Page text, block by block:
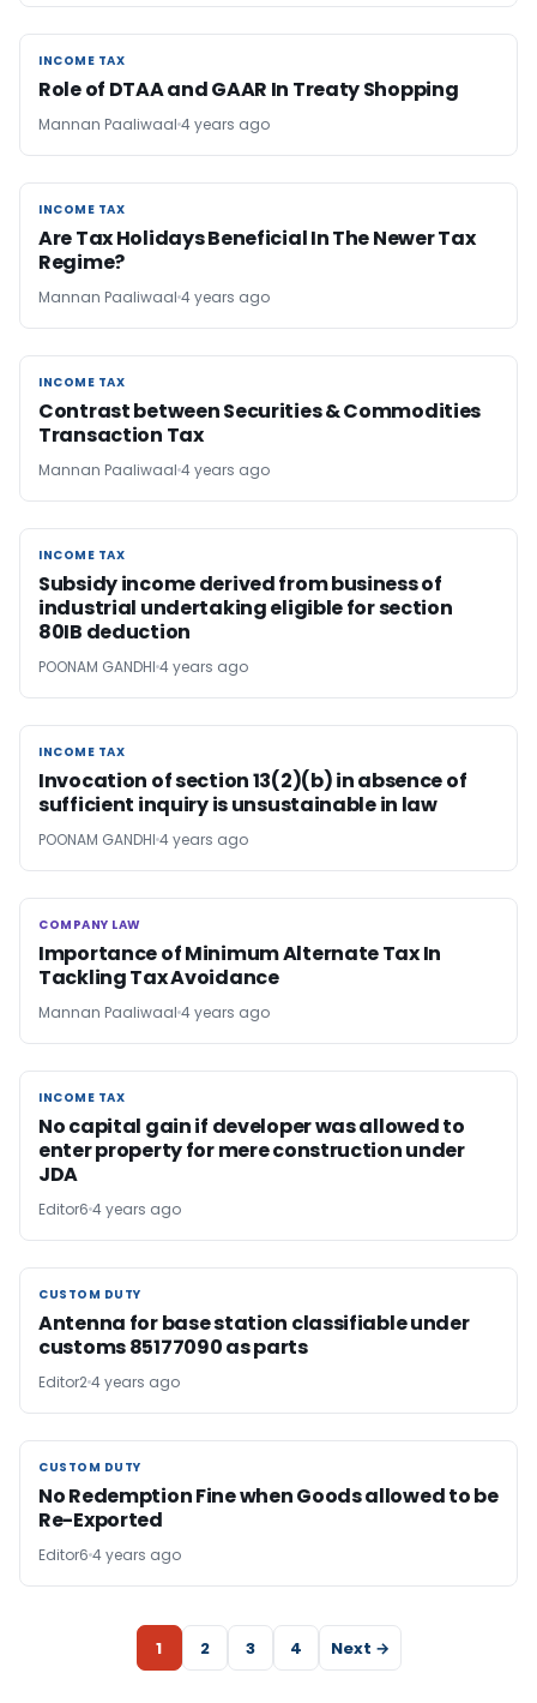
INCOME TAX
INCOME TAX
Role of DTAA and GAAR In Treaty Shopping
Mannan Paaliwaal 4 years ago
INCOME TAX
INCOME TAX
Are Tax Holidays Beneficial In The Newer Tax
Regime?
Mannan Paaliwaal 4 years ago
INCOME TAX
INCOME TAX
Contrast between Securities & Commodities
Transaction Tax
Mannan Paaliwaal 4 years ago
INCOME TAX
INCOME TAX
Subsidy income derived from business of
industrial undertaking eligible for section
80IB deduction
POONAM GANDHI 4 years ago
INCOME TAX
INCOME TAX
Invocation of section 13(2)(b) in absence of
sufficient inquiry is unsustainable in law
POONAM GANDHI 4 years ago
COMPANY LAW
COMPANY LAW
Importance of Minimum Alternate Tax In
Tackling Tax Avoidance
Mannan Paaliwaal 4 years ago
INCOME TAX
INCOME TAX
No capital gain if developer was allowed to
enter property for mere construction under
JDA
Editor6 4 years ago
CUSTOM DUTY
CUSTOM DUTY
Antenna for base station classifiable under
customs 85177090 as parts
Editor24 years ago
CUSTOM DUTY
CUSTOM DUTY
No Redemption Fine when Goods allowed to be
Re-Exported
Editor6 4 years ago
1 2 3 4 Next →